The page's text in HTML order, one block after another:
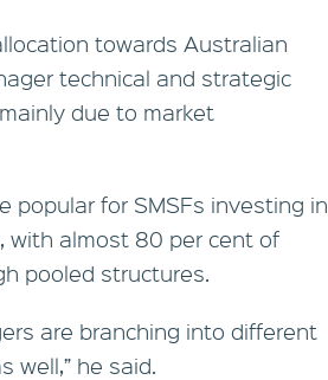
towards Australian
technical and strategic
due to market
popular for SMSFs investing in
with almost 80 per cent of
pooled structures.
are branching into different
well,” he said.